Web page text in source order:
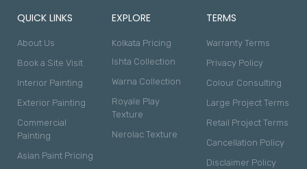
QUICK LINKS
About Us
Book a Site Visit
Interior Painting
Exterior Painting
Commercial
Painting
Asian Paint Pricing
EXPLORE
Kolkata Pricing
Ishta Collection
Warna Collection
Royale Play
Texture
Nerolac Texture
TERMS
Warranty Terms
Privacy Policy
Colour Consulting
Large Project Terms
Retail Project Terms
Cancellation Policy
Disclaimer Policy